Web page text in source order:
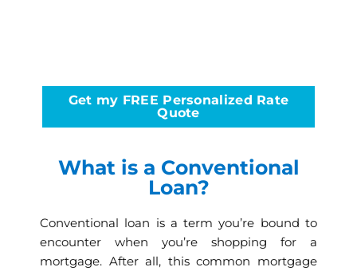
Get my FREE Personalized Rate
Quote
What is a Conventional
Loan?
Conventional loan is a term you’re bound to
encounter when you’re shopping for a
mortgage. After all, this common mortgage